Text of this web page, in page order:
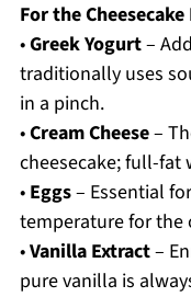
For the
•Greek Yogurt–
traditionally uses
in a pinch.
•Cream Cheese–
cheesecake; full-fat
• Eggs– Essential
temperature for
•Vanilla Extract–
pure vanilla is